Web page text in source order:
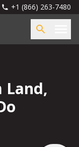
+1 (866) 263-7480
Land,